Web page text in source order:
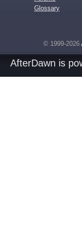
Glossary
© 1999-2026
AfterDawn is